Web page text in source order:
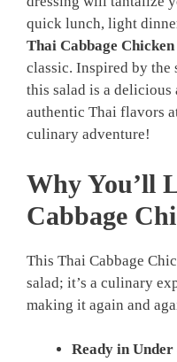
quick lunch, light
Thai Cabbage Chicken
classic. Inspired by the
this salad is a
authentic Thai flavors
culinary adventure!
Why You’ll
Cabbage
This Thai Cabbage
salad; it’s a culinary
making it again and
Ready in